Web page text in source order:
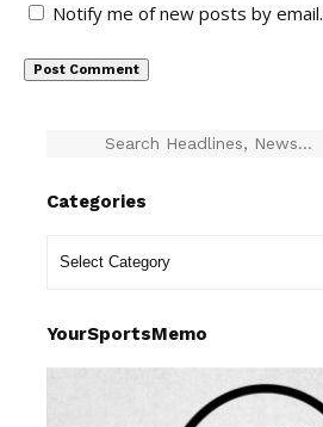
Notify me of new posts by email.
Categories
YourSportsMemo